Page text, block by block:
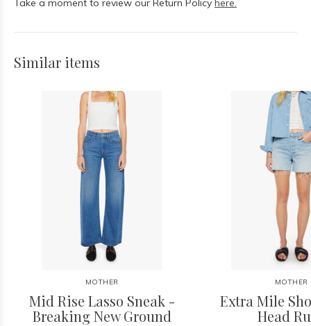
Take a moment to review our Return Policy here.
Similar items
MOTHER
Mid Rise Lasso Sneak -
Breaking New Ground
MOTHER
Extra Mile
Head